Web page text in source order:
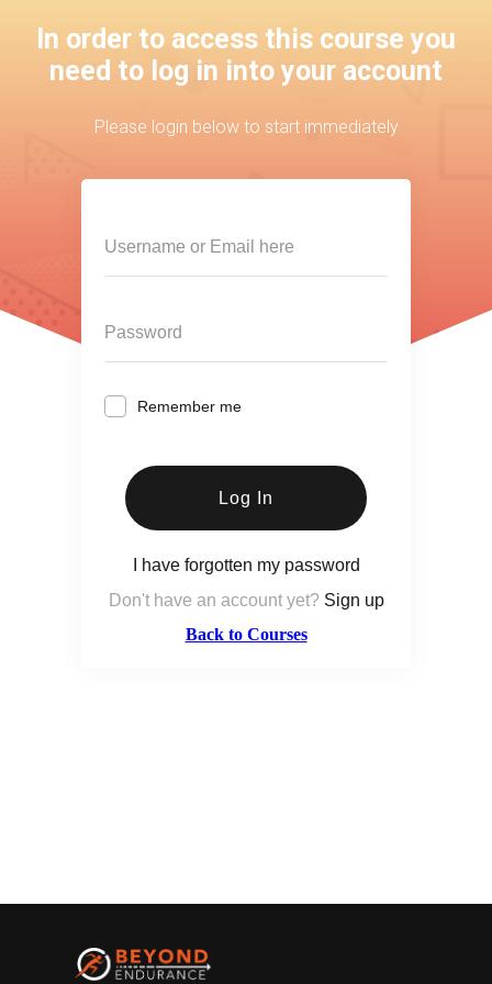
In order to access this course you
need to log in into your account
Please login below to start immediately
Remember me
Log In
I have forgotten my password
Don't have an account yet? Sign up
Back to Courses